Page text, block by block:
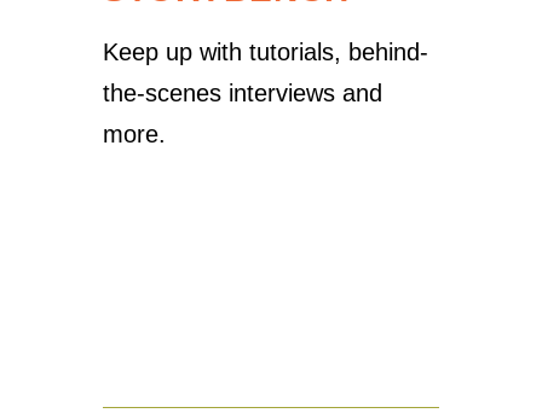
Keep up with tutorials, behind-
the-scenes interviews and
more.